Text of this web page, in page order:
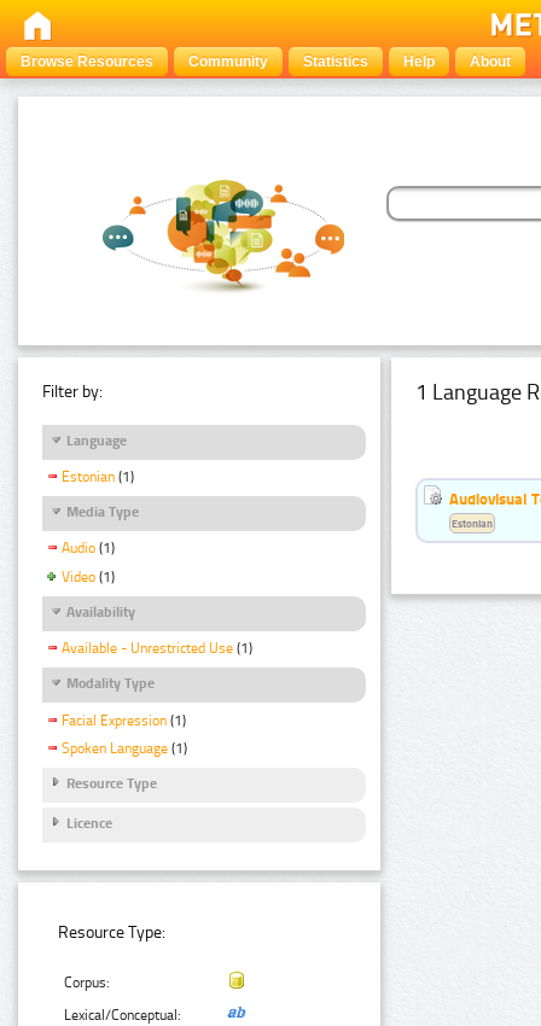
Browse Resources Community Statistics Help About
Filter by:
Language
Estonian (1)
Media Type
Audio (1)
Video (1)
Availability
Available - Unrestricted Use (1)
Modality Type
Facial Expression (1)
Spoken Language (1)
Resource Type
Licence
Resource Type:
Corpus:
Lexical/Conceptual:
1 Language
Audiovisual
Estonian